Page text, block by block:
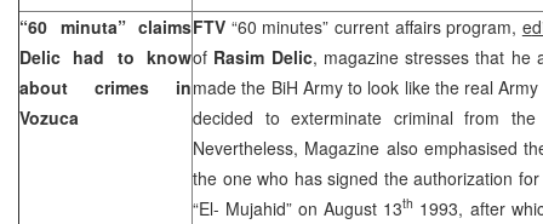
“60 minuta” claims
Delic had to know
about crimes in
Vozuca
FTV “60 minutes” current affairs program, e
of Rasim Delic, magazine stresses that he
made the BiH Army to look like the real
decided to exterminate criminal from
Nevertheless, Magazine also emphasised
the one who has signed the authorization
“El- Mujahid” on August 13th 1993, after